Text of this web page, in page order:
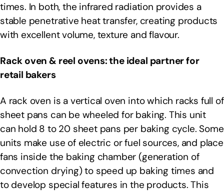
times. In both, the infrared radiation provides a
stable penetrative heat transfer, creating products
with excellent volume, texture and flavour.
Rack oven & reel ovens: the ideal partner for
retail bakers
A rack oven is a vertical oven into which racks full of
sheet pans can be wheeled for baking. This unit
can hold 8 to 20 sheet pans per baking cycle. Some
units make use of electric or fuel sources, and place
fans inside the baking chamber (generation of
convection drying) to speed up baking times and
to develop special features in the products. This